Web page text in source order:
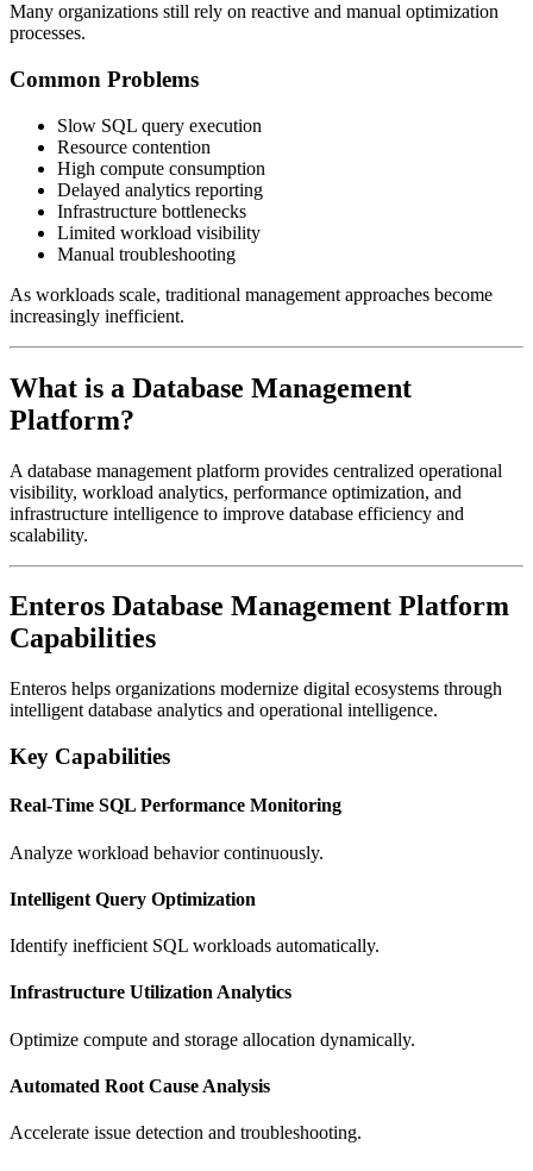
Many organizations still rely on reactive and manual optimization
processes.
Common Problems
Slow SQL query execution
Resource contention
High compute consumption
Delayed analytics reporting
Infrastructure bottlenecks
Limited workload visibility
Manual troubleshooting
As workloads scale, traditional management approaches become
increasingly inefficient.
What is a Database Management
Platform?
A database management platform provides centralized operational
visibility, workload analytics, performance optimization, and
infrastructure intelligence to improve database efficiency and
scalability.
Enteros Database Management Platform
Capabilities
Enteros helps organizations modernize digital ecosystems through
intelligent database analytics and operational intelligence.
Key Capabilities
Real-Time SQL Performance Monitoring
Analyze workload behavior continuously.
Intelligent Query Optimization
Identify inefficient SQL workloads automatically.
Infrastructure Utilization Analytics
Optimize compute and storage allocation dynamically.
Automated Root Cause Analysis
Accelerate issue detection and troubleshooting.